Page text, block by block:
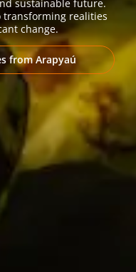
sustainable future.
transforming realities
change.
from Arapyaú